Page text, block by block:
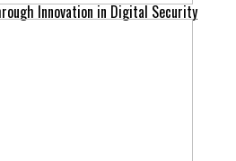
Innovation in Digital Security